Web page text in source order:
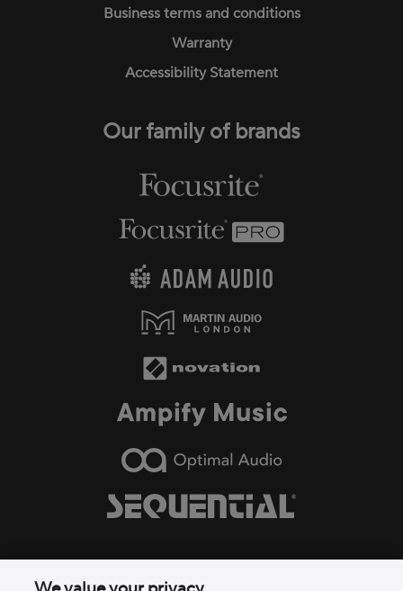
Business terms and conditions
Warranty
Accessibility Statement
Our family of brands